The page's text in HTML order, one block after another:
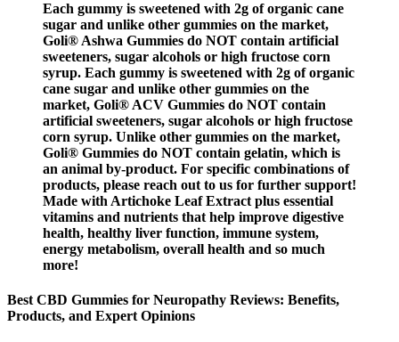
Each gummy is sweetened with 2g of organic cane
sugar and unlike other gummies on the market,
Goli® Ashwa Gummies do NOT contain artificial
sweeteners, sugar alcohols or high fructose corn
syrup. Each gummy is sweetened with 2g of organic
cane sugar and unlike other gummies on the
market, Goli® ACV Gummies do NOT contain
artificial sweeteners, sugar alcohols or high fructose
corn syrup. Unlike other gummies on the market,
Goli® Gummies do NOT contain gelatin, which is
an animal by-product. For specific combinations of
products, please reach out to us for further support!
Made with Artichoke Leaf Extract plus essential
vitamins and nutrients that help improve digestive
health, healthy liver function, immune system,
energy metabolism, overall health and so much
more!
Best CBD Gummies for Neuropathy Reviews: Benefits,
Products, and Expert Opinions